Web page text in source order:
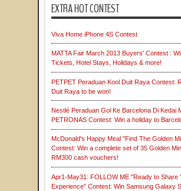
EXTRA HOT CONTEST
Viva Home iPhone 4S Contest
MATTA Fair March 2013 Buyers' Contest :
Tickets, Hotel Stays, Holidays & more!
PETPET Peraduan Kool Duit Raya Contest:
Duit Raya to be won!
Nestlé Peraduan Gol Ke Barcelona Di Kedai
PETRONAS Contest: Win a holiday to
McDonald's Happy Meal "Find The Golden
Contest: Win a complete set of 35 Golden
RM300 cash vouchers!
Apr1-May31: FOLLOW ME "Ready to Share
Experience" Contest: Win Samsung Galaxy